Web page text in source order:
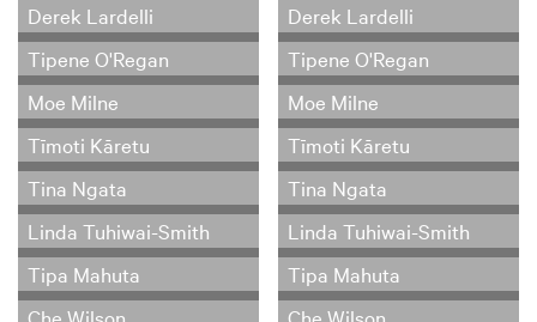
Derek Lardelli
Tipene O'Regan
Moe Milne
Tīmoti Kāretu
Tina Ngata
Linda Tuhiwai-Smith
Tipa Mahuta
Derek Lardelli
Tipene O'Regan
Moe Milne
Tīmoti Kāretu
Tina Ngata
Linda Tuhiwai-Smith
Tipa Mahuta